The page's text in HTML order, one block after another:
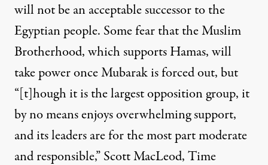
will not be an acceptable successor to the
Egyptian people. Some fear that the Muslim
Brotherhood, which supports Hamas, will
take power once Mubarak is forced out, but
“[t]hough it is the largest opposition group, it
by no means enjoys overwhelming support,
and its leaders are for the most part moderate
and responsible,” Scott MacLeod, Time